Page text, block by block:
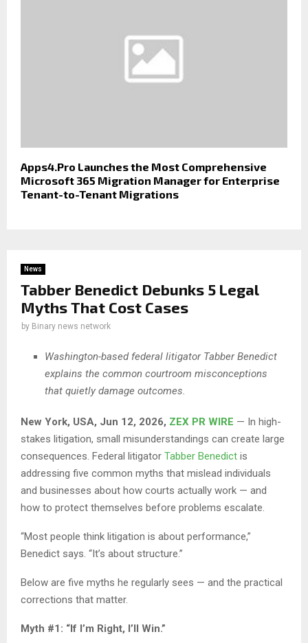
Apps4.Pro Launches the Most Comprehensive
Microsoft 365 Migration Manager for Enterprise
Tenant-to-Tenant Migrations
News
Tabber Benedict Debunks 5 Legal
Myths That Cost Cases
by Binary news network
Washington-based federal litigator Tabber Benedict
explains the common courtroom misconceptions
that quietly damage outcomes.
New York, USA, Jun 12, 2026, ZEX PR WIRE — In high-
stakes litigation, small misunderstandings can create large
consequences. Federal litigator Tabber Benedict is
addressing five common myths that mislead individuals
and businesses about how courts actually work — and
how to protect themselves before problems escalate.
“Most people think litigation is about performance,”
Benedict says. “It’s about structure.”
Below are five myths he regularly sees — and the practical
corrections that matter.
Myth #1: “If I’m Right, I’ll Win.”